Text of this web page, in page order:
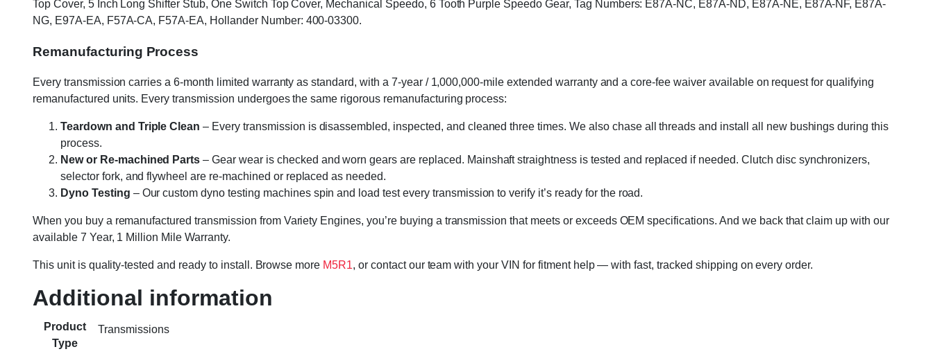
Top Cover, 5 Inch Long Shifter Stub, One Switch Top Cover, Mechanical Speedo, 6 Tooth Purple Speedo Gear, Tag Numbers: E87A-NC, E87A-ND, E87A-NE, E87A-NF, E87A-
NG, E97A-EA, F57A-CA, F57A-EA, Hollander Number: 400-03300.
Remanufacturing Process
Every transmission carries a 6-month limited warranty as standard, with a 7-year / 1,000,000-mile extended warranty and a core-fee waiver available on request for qualifying
remanufactured units. Every transmission undergoes the same rigorous remanufacturing process:
Teardown and Triple Clean – Every transmission is disassembled, inspected, and cleaned three times. We also chase all threads and install all new bushings during this
process.
New or Re-machined Parts – Gear wear is checked and worn gears are replaced. Mainshaft straightness is tested and replaced if needed. Clutch disc synchronizers,
selector fork, and flywheel are re-machined or replaced as needed.
Dyno Testing – Our custom dyno testing machines spin and load test every transmission to verify it’s ready for the road.
When you buy a remanufactured transmission from Variety Engines, you’re buying a transmission that meets or exceeds OEM specifications. And we back that claim up with our
available 7 Year, 1 Million Mile Warranty.
This unit is quality-tested and ready to install. Browse more M5R1, or contact our team with your VIN for fitment help — with fast, tracked shipping on every order.
Additional information
Product
Type
Transmissions